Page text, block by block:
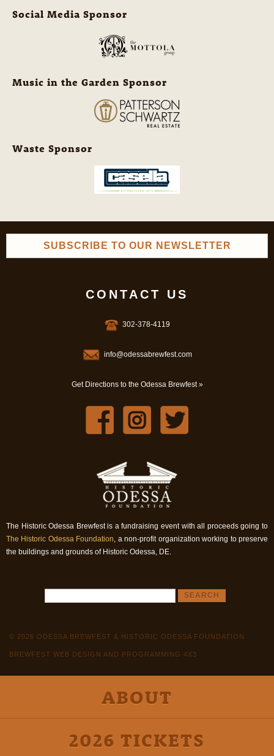
Social Media Sponsor
Music in the Garden Sponsor
Waste Sponsor
SUBSCRIBE TO OUR NEWSLETTER
CONTACT US
302-378-4119
info@odessabrewfest.com
Get Directions to the Odessa Brewfest »
The Historic Odessa Brewfest is a fundraising event with all proceeds going to
The Historic Odessa Foundation, a non-profit organization working to preserve
the buildings and grounds of Historic Odessa, DE.
© 2026 ODESSA BREWFEST & HISTORIC ODESSA FOUNDATION
BREWFEST WEB DESIGN AND PROGRAMMING 4X3
ABOUT
2026 TICKETS